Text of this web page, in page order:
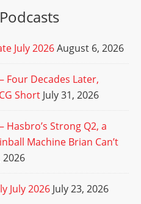
July 2026August 6, 2026
Four Decades Later,
Short July 31, 2026
Hasbro’s Strong Q2, a
Machine Brian Can’t
2026
July 2026 July 23, 2026